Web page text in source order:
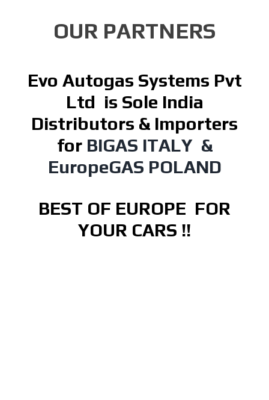
OUR PARTNERS
Evo Autogas Systems Pvt
Ltd is Sole India
Distributors & Importers
for BIGAS ITALY &
EuropeGAS POLAND
BEST OF EUROPE FOR
YOUR CARS !!